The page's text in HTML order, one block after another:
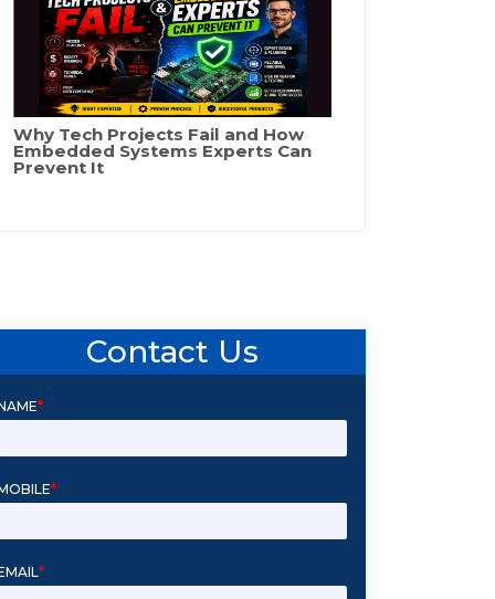
Why Tech Projects Fail and How
Embedded Systems Experts Can
Prevent It
Contact Us
*
*
*